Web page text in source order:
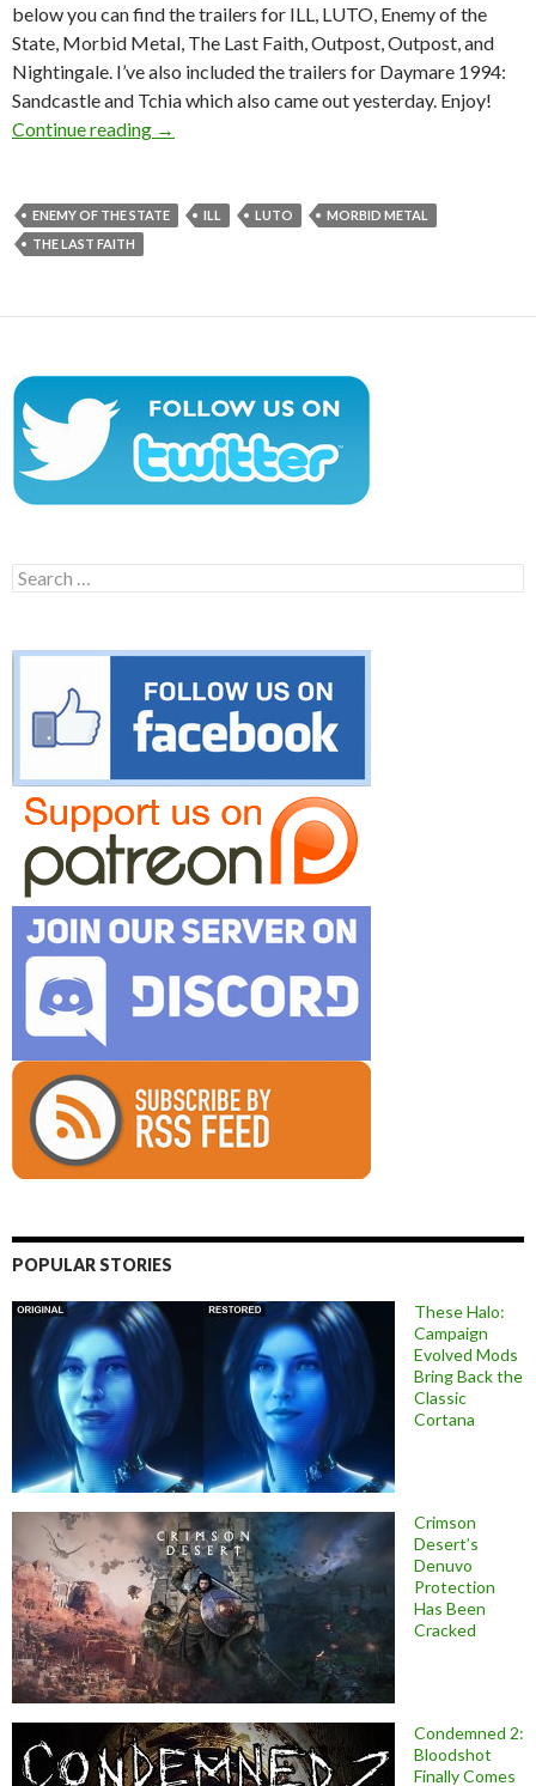
below you can find the trailers for ILL, LUTO, Enemy of the
State, Morbid Metal, The Last Faith, Outpost, Outpost, and
Nightingale. I’ve also included the trailers for Daymare 1994:
Sandcastle and Tchia which also came out yesterday. Enjoy!
Continue reading
New trailers for ILL, LUTO, Enemy of the
→
ENEMY OF THE STATE ILL LUTO
MORBID METAL
THE LAST FAITH
Search
for:
POPULAR STORIES
These Halo:
Campaign
Evolved Mods
Bring Back the
Classic
Cortana
Crimson
Desert’s
Denuvo
Protection
Has Been
Cracked
Condemned 2:
Bloodshot
Finally Comes